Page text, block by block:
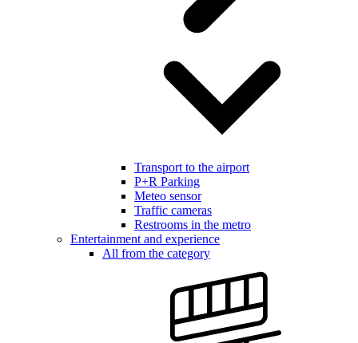
Transport to the airport
P+R Parking
Meteo sensor
Traffic cameras
Restrooms in the metro
Entertainment and experience
All from the category